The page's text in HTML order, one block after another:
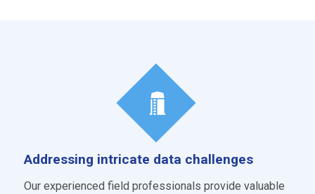
Addressing intricate data challenges
Our experienced field professionals provide valuable